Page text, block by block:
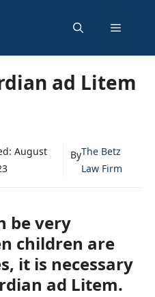
Menu
ad Litem
August
ByThe Betz
Law Firm
be very
children are
it is necessary
ad Litem.